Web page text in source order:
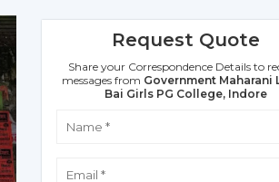
Request Quote
Share your Correspondence Details to
messages from Government Maharani
Bai Girls PG College, Indore